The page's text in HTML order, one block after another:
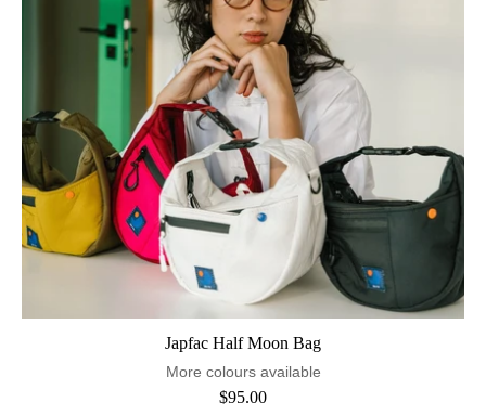
Japfac Half Moon Bag
More colours available
$95.00